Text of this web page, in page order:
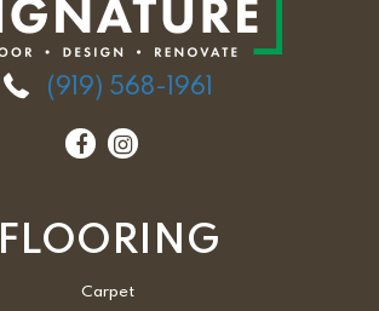
(919) 568-1961
FLOORING
Carpet